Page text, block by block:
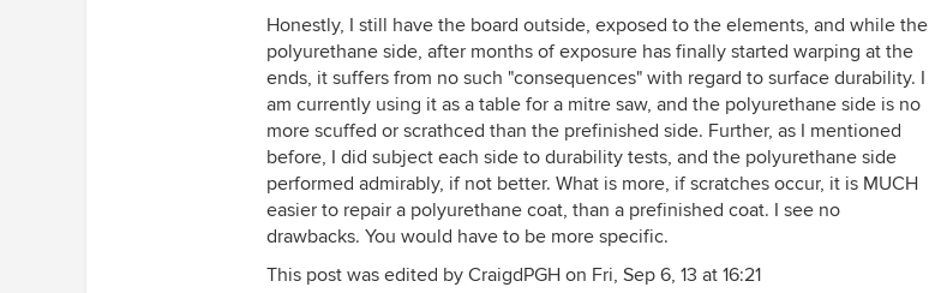
Honestly, I still have the board outside, exposed to the elements, and while the
polyurethane side, after months of exposure has finally started warping at the
ends, it suffers from no such "consequences" with regard to surface durability. I
am currently using it as a table for a mitre saw, and the polyurethane side is no
more scuffed or scrathced than the prefinished side. Further, as I mentioned
before, I did subject each side to durability tests, and the polyurethane side
performed admirably, if not better. What is more, if scratches occur, it is MUCH
easier to repair a polyurethane coat, than a prefinished coat. I see no
drawbacks. You would have to be more specific.
This post was edited by CraigdPGH on Fri, Sep 6, 13 at 16:21